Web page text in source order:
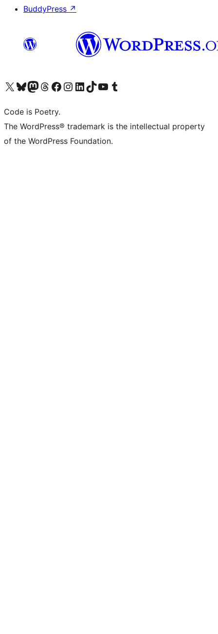
BuddyPress ↗
Visit our X (formerly Twitter) account
Visit our Bluesky account
Visit our Mastodon account
Visit our Threads account
Visit our Facebook page
Visit our Instagram account
Visit our LinkedIn account
Visit our TikTok account
Visit our YouTube channel
Visit our Tumblr account
Code is Poetry.
The WordPress® trademark is the intellectual property
of the WordPress Foundation.